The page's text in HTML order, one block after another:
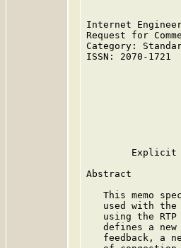
Internet
Request for
Category:
ISSN: 2070-
Explicit
Abstract
This memo
used with the
using the RTP
defines a new
feedback, a